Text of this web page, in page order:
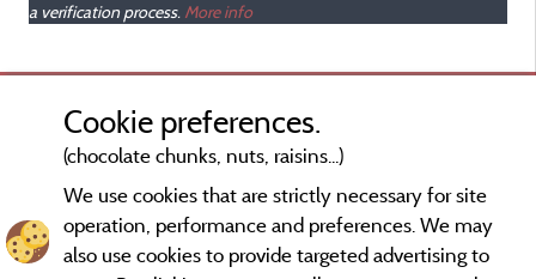
a verification process. More info
Cookie preferences.
(chocolate chunks, nuts, raisins...)
We use cookies that are strictly necessary for site
operation, performance and preferences. We may
also use cookies to provide targeted advertising to